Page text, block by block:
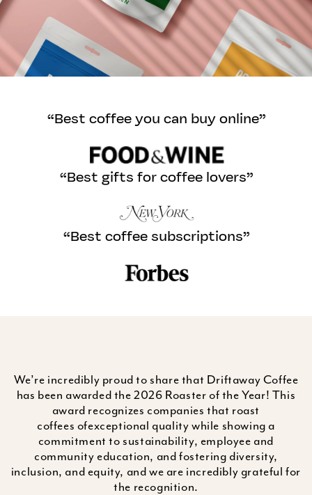
“Best coffee you can buy online”
“Best gifts for coffee lovers”
“Best coffee subscriptions”
We’re incredibly proud to share that Driftaway Coffee
has been awarded the 2026 Roaster of the Year! This
award recognizes companies that roast
coffees ofexceptional quality while showing a
commitment to sustainability, employee and
community education, and fostering diversity,
inclusion, and equity, and we are incredibly grateful for
the recognition.